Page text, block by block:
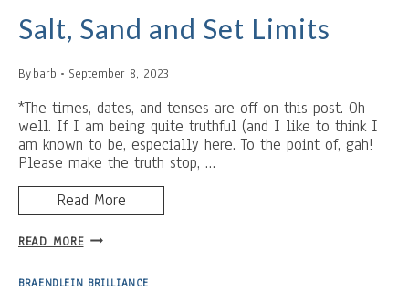
Salt, Sand and Set Limits
Bybarb September 8, 2023
*The times, dates, and tenses are off on this post. Oh
well. If I am being quite truthful (and I like to think I
am known to be, especially here. To the point of, gah!
Please make the truth stop, …
Read More
READ MORESALT,
AND
BRAENDLEIN BRILLIANCE